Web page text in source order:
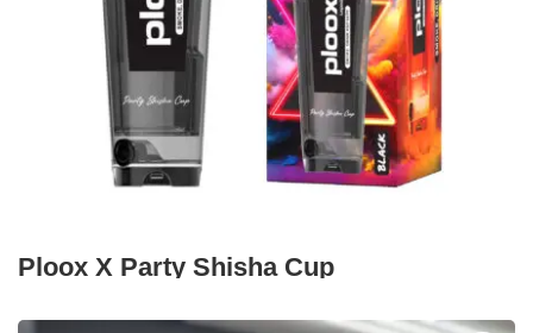
Ploox X Party Shisha Cup